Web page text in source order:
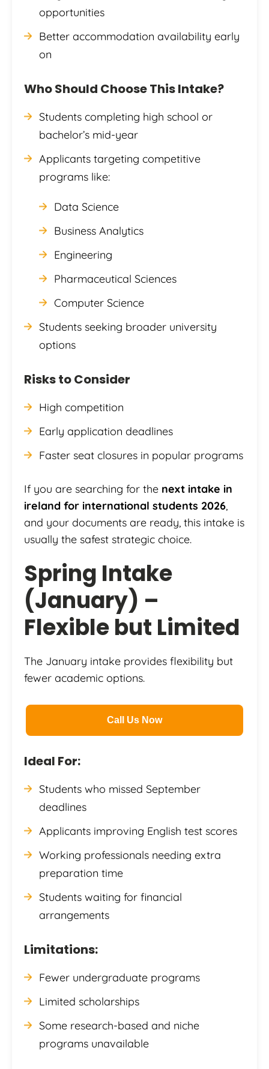
opportunities
Better accommodation availability early
on
Who Should Choose This Intake?
Students completing high school or
bachelor’s mid-year
Applicants targeting competitive
programs like:
Data Science
Business Analytics
Engineering
Pharmaceutical Sciences
Computer Science
Students seeking broader university
options
Risks to Consider
High competition
Early application deadlines
Faster seat closures in popular programs
If you are searching for the next intake in
ireland for international students 2026
and your documents are ready, this intake is
usually the safest strategic choice.
Spring Intake
(January) –
Flexible but Limited
The January intake provides flexibility but
fewer academic options.
Call Us Now
Ideal For:
Students who missed September
deadlines
Applicants improving English test scores
Working professionals needing extra
preparation time
Students waiting for financial
arrangements
Limitations:
Fewer undergraduate programs
Limited scholarships
Some research-based and niche
programs unavailable